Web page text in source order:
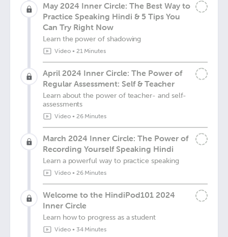
May 2024 Inner Circle: The Best Way to
Practice Speaking Hindi & 5 Tips You
Can Try Right Now
Learn the power of shadowing
Video• 21 Minutes
April 2024 Inner Circle: The Power of
Regular Assessment: Self & Teacher
Learn about the power of teacher- and self-
assessments
Video• 26 Minutes
March 2024 Inner Circle: The Power of
Recording Yourself Speaking Hindi
Learn a powerful way to practice speaking
Video• 26 Minutes
Welcome to the HindiPod101 2024
Inner Circle
Learn how to progress as a student
Video• 34 Minutes